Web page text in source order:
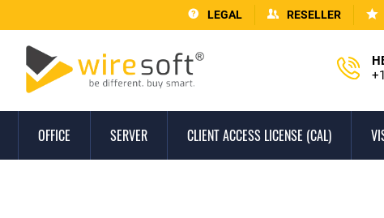
LEGAL RESELLER
OFFICE SERVER CLIENT ACCESS LICENSE (CAL)